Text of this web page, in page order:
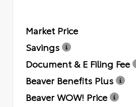
Market Price
Savings
Document & E Filing Fee
Beaver Benefits Plus
Beaver WOW! Price